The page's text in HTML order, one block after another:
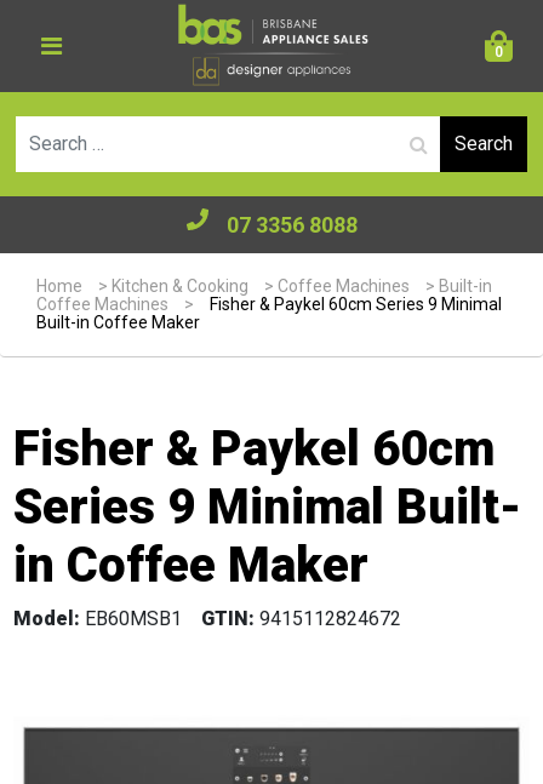
0
07 3356 8088
Home > Kitchen & Cooking > Coffee Machines > Built-in
Coffee Machines
>
Fisher & Paykel 60cm Series 9 Minimal
Built-in Coffee Maker
Fisher & Paykel 60cm
Series 9 Minimal Built-
in Coffee Maker
Model: EB60MSB1 GTIN: 9415112824672